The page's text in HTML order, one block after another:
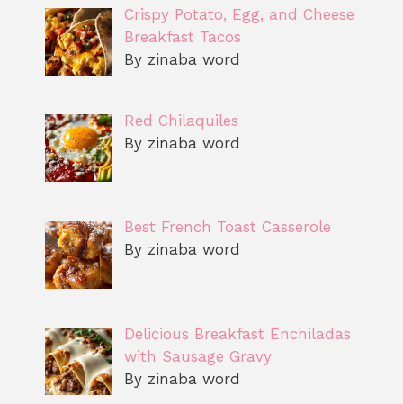
Crispy Potato, Egg, and Cheese
Breakfast Tacos
By zinaba word
Red Chilaquiles
By zinaba word
Best French Toast Casserole
By zinaba word
Delicious Breakfast Enchiladas
with Sausage Gravy
By zinaba word